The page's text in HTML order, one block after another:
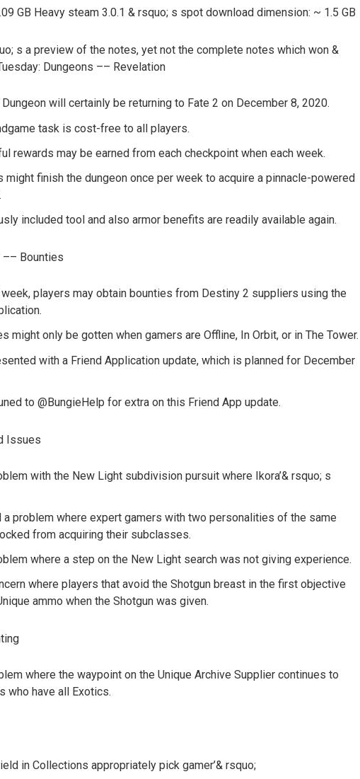
GB Heavy steam 3.0.1 & rsquo; s spot download dimension: ~ 1.5 GB
s a preview of the notes, yet not the complete notes which won &
Dungeons –– Revelation
will certainly be returning to Fate 2 on December 8, 2020.
task is cost-free to all players.
rewards may be earned from each checkpoint when each week.
might finish the dungeon once per week to acquire a pinnacle-powered
included tool and also armor benefits are readily available again.
–– Bounties
week, players may obtain bounties from Destiny 2 suppliers using the
might only be gotten when gamers are Offline, In Orbit, or in The Tower.
with a Friend Application update, which is planned for December
to @BungieHelp for extra on this Friend App update.
Issues
with the New Light subdivision pursuit where Ikora’& rsquo; s
a problem where expert gamers with two personalities of the same
from acquiring their subclasses.
where a step on the New Light search was not giving experience.
where players that avoid the Shotgun breast in the first objective
ammo when the Shotgun was given.
where the waypoint on the Unique Archive Supplier continues to
who have all Exotics.
in Collections appropriately pick gamer’& rsquo;